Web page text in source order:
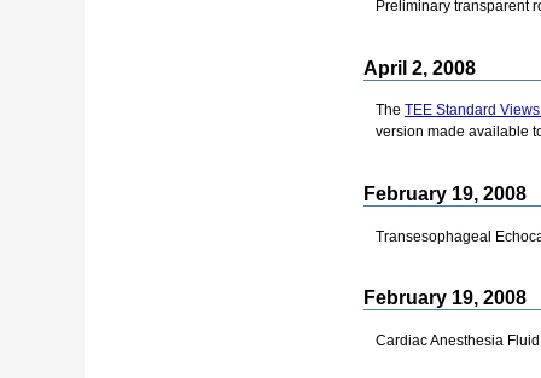
Preliminary transparent
April 2, 2008
The TEE Standard
version made available
February 19, 2008
Transesophageal
February 19, 2008
Cardiac Anesthesia